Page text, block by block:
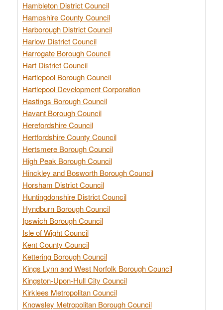
Hambleton District Council
Hampshire County Council
Harborough District Council
Harlow District Council
Harrogate Borough Council
Hart District Council
Hartlepool Borough Council
Hartlepool Development Corporation
Hastings Borough Council
Havant Borough Council
Herefordshire Council
Hertfordshire County Council
Hertsmere Borough Council
High Peak Borough Council
Hinckley and Bosworth Borough Council
Horsham District Council
Huntingdonshire District Council
Hyndburn Borough Council
Ipswich Borough Council
Isle of Wight Council
Kent County Council
Kettering Borough Council
Kings Lynn and West Norfolk Borough Council
Kingston-Upon-Hull City Council
Kirklees Metropolitan Council
Knowsley Metropolitan Borough Council